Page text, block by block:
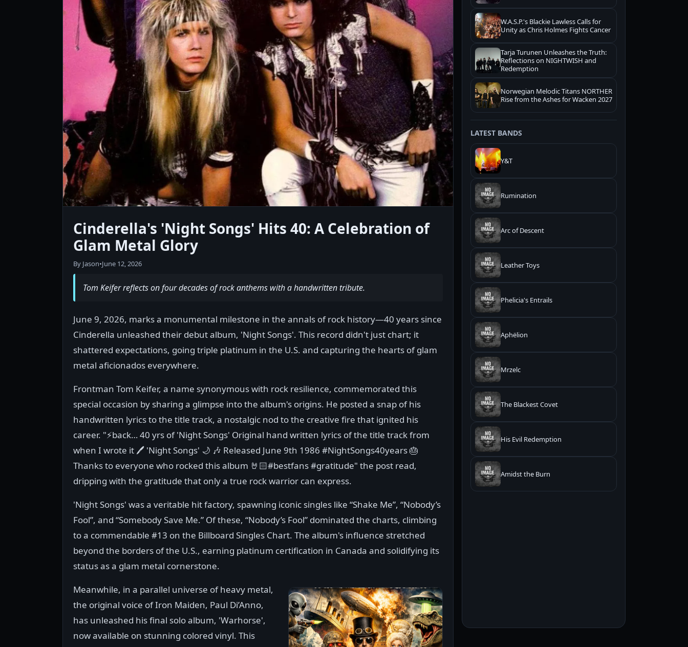
Cinderella's 'Night Songs' Hits 40: A Celebration of
Glam Metal Glory
By Jason•June 12, 2026
Tom Keifer reflects on four decades of rock anthems with a handwritten tribute.
June 9, 2026, marks a monumental milestone in the annals of rock history—40 years since
Cinderella unleashed their debut album, 'Night Songs'. This record didn't just chart; it
shattered expectations, going triple platinum in the U.S. and capturing the hearts of glam
metal aficionados everywhere.
Frontman Tom Keifer, a name synonymous with rock resilience, commemorated this
special occasion by sharing a glimpse into the album's origins. He posted a snap of his
handwritten lyrics to the title track, a nostalgic nod to the creative fire that ignited his
career. "⚡️back… 40 yrs of 'Night Songs' Original hand written lyrics of the title track from
when I wrote it 🖊️ 'Night Songs' 🌙 🎶 Released June 9th 1986 #NightSongs40years 🎂
Thanks to everyone who rocked this album 🤘🏻#bestfans #gratitude" the post read,
dripping with the gratitude that only a true rock warrior can express.
'Night Songs' was a veritable hit factory, spawning iconic singles like “Shake Me”, “Nobody’s
Fool”, and “Somebody Save Me.” Of these, “Nobody’s Fool” dominated the charts, climbing
to a commendable #13 on the Billboard Singles Chart. The album's influence stretched
beyond the borders of the U.S., earning platinum certification in Canada and solidifying its
status as a glam metal cornerstone.
Meanwhile, in a parallel universe of heavy metal,
the original voice of Iron Maiden, Paul Di’Anno,
has unleashed his final solo album, 'Warhorse',
now available on stunning colored vinyl. This
W.A.S.P.'s Blackie Lawless Calls for
Unity as Chris Holmes Fights Cancer
Tarja Turunen Unleashes the Truth:
Reflections on NIGHTWISH and
Redemption
Norwegian Melodic Titans NORTHER
Rise from the Ashes for Wacken 2027
LATEST BANDS
Y&T
Rumination
Arc of Descent
Leather Toys
Phelicia's Entrails
Aphëlion
Mrzelc
The Blackest Covet
His Evil Redemption
Amidst the Burn